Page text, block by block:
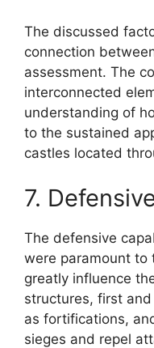
The discussed
connection
assessment. The
interconnected
understanding of
to the sustained
castles located
7.
The defensive
were paramount to
greatly influence
structures, first
as fortifications,
sieges and repel